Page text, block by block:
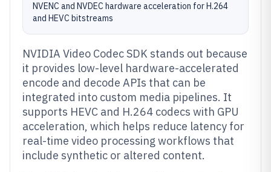
NVENC and NVDEC hardware acceleration for H.264
and HEVC bitstreams
NVIDIA Video Codec SDK stands out because
it provides low-level hardware-accelerated
encode and decode APIs that can be
integrated into custom media pipelines. It
supports HEVC and H.264 codecs with GPU
acceleration, which helps reduce latency for
real-time video processing workflows that
include synthetic or altered content.